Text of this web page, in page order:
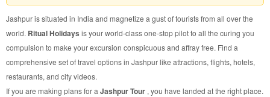
Jashpur is situated in India and magnetize a gust of tourists from all over the
world. Ritual Holidays is your world-class one-stop pilot to all the curing you
compulsion to make your excursion conspicuous and affray free. Find a
comprehensive set of travel options in Jashpur like attractions, flights, hotels,
restaurants, and city videos.
If you are making plans for a Jashpur Tour , you have landed at the right place.